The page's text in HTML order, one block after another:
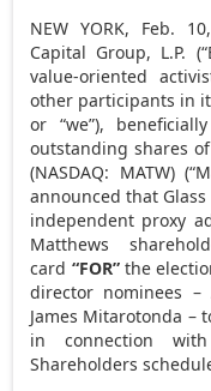
NEW YORK, Feb.
Capital Group, L.P.
value-oriented
other participants in
or “we”),
outstanding shares
(NASDAQ: MATW)
announced that Glass
independent proxy
Matthews
card “FOR”the
director nominees –
James Mitarotonda –
in connection
Shareholders